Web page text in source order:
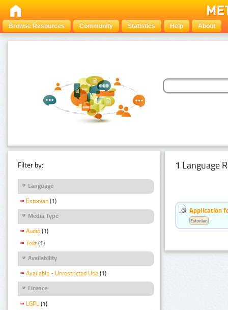
Browse Resources Community Statistics Help About
Filter by:
Language
Estonian (1)
Media Type
Audio (1)
Text (1)
Availability
Available - Unrestricted Use (1)
Licence
LGPL (1)
1 Language
Application
Estonian